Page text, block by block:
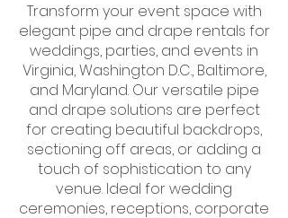
Transform your event space with
elegant pipe and drape rentals for
weddings, parties, and events in
Virginia, Washington D.C., Baltimore,
and Maryland. Our versatile pipe
and drape solutions are perfect
for creating beautiful backdrops,
sectioning off areas, or adding a
touch of sophistication to any
venue. Ideal for wedding
ceremonies, receptions, corporate